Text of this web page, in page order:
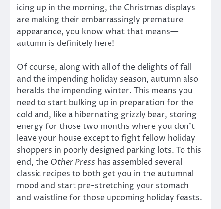
icing up in the morning, the Christmas displays
are making their embarrassingly premature
appearance, you know what that means—
autumn is definitely here!
Of course, along with all of the delights of fall
and the impending holiday season, autumn also
heralds the impending winter. This means you
need to start bulking up in preparation for the
cold and, like a hibernating grizzly bear, storing
energy for those two months where you don’t
leave your house except to fight fellow holiday
shoppers in poorly designed parking lots. To this
end, the Other Press has assembled several
classic recipes to both get you in the autumnal
mood and start pre-stretching your stomach
and waistline for those upcoming holiday feasts.